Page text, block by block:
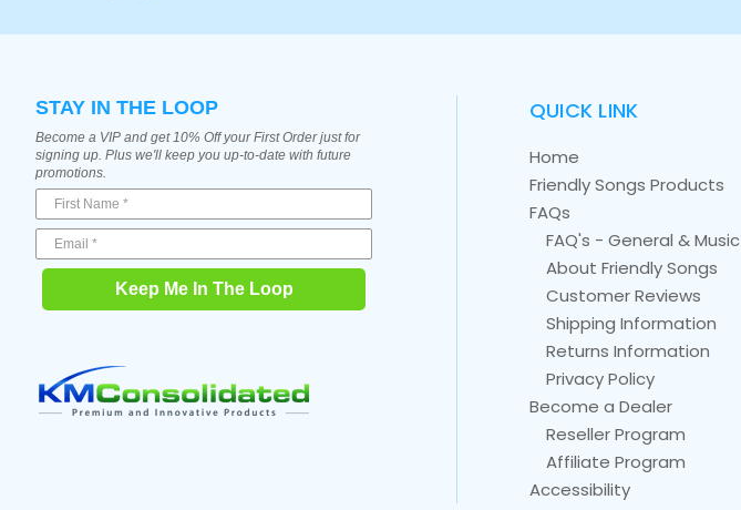
STAY IN THE LOOP
Become a VIP and get 10% Off your First Order just for
signing up. Plus we'll keep you up-to-date with future
promotions.
Keep Me In The Loop
QUICK LINK
Home
Friendly Songs Products
FAQs
FAQ's - General & Music
About Friendly Songs
Customer Reviews
Shipping Information
Returns Information
Privacy Policy
Become a Dealer
Reseller Program
Affiliate Program
Accessibility